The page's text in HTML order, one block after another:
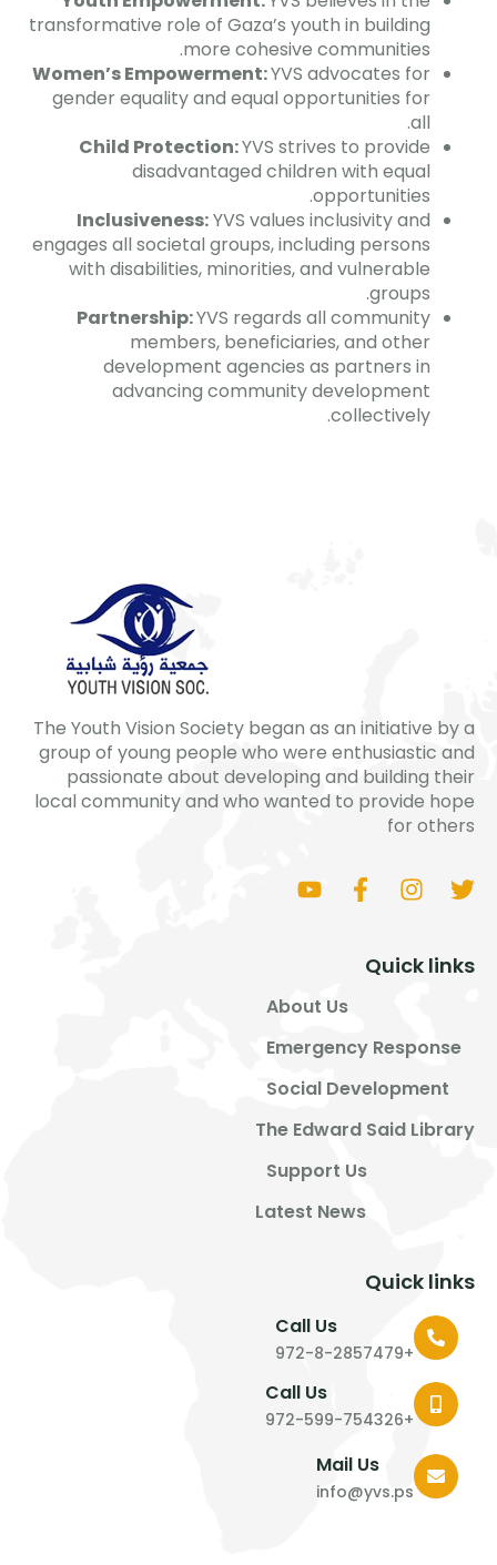
transformative role of Gaza’s youth in building
more cohesive communities.
Women’s Empowerment:YVS advocates for
gender equality and equal opportunities for
all.
Child Protection:YVS strives to provide
disadvantaged children with equal
opportunities.
Inclusiveness:YVS values inclusivity and
engages all societal groups, including persons
with disabilities, minorities, and vulnerable
groups.
Partnership:YVS regards all community
members, beneficiaries, and other
development agencies as partners in
advancing community development
collectively.
The Youth Vision Society began as an initiative by a
group of young people who were enthusiastic and
passionate about developing and building their
local community and who wanted to provide hope
for others
Quick links
About Us
Emergency Response
Social Development
The Edward Said Library
Support Us
Latest News
Quick links
Call Us
+972-8-2857479
Call Us
+972-599-754326
Mail Us
info@yvs.ps